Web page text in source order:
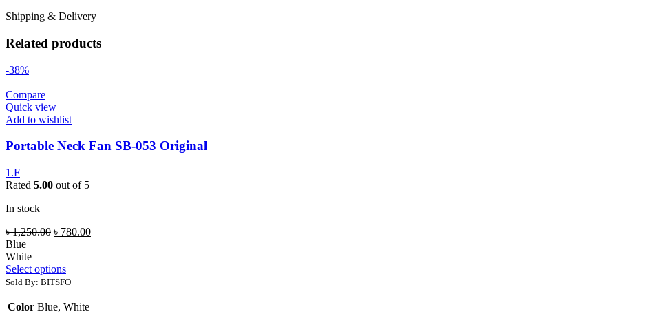
Shipping & Delivery
Related products
-38%
Compare
Quick view
Add to wishlist
Portable Neck Fan SB-053 Original
1.F
Rated 5.00 out of 5
In stock
৳1,250.00 ৳ 780.00
Blue
White
Select options
Sold By: BITSFO
Color Blue, White